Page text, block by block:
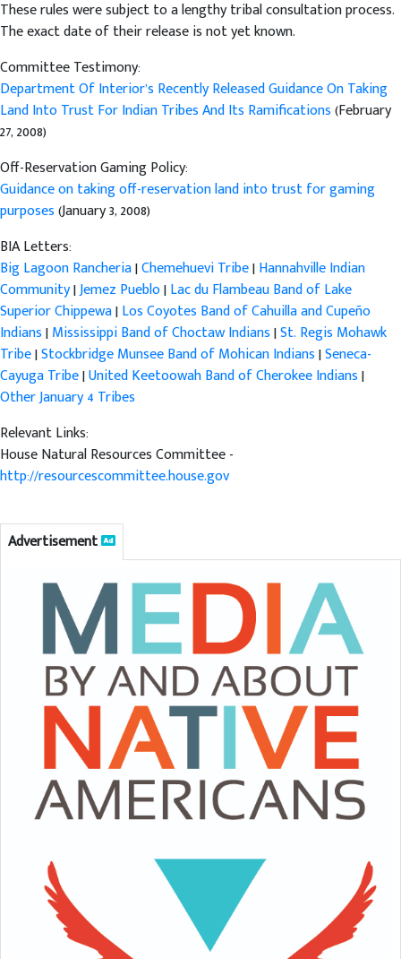
These rules were subject to a lengthy tribal consultation process.
The exact date of their release is not yet known.
Committee Testimony:
Department Of Interior’s Recently Released Guidance On Taking
Land Into Trust For Indian Tribes And Its Ramifications(February
27, 2008)
Off-Reservation Gaming Policy:
Guidance on taking off-reservation land into trust for gaming
purposes(January 3, 2008)
BIA Letters:
Big Lagoon Rancheria|Chemehuevi Tribe|Hannahville Indian
Community|Jemez Pueblo|Lac du Flambeau Band of Lake
Superior Chippewa|Los Coyotes Band of Cahuilla and Cupeño
Indians|Mississippi Band of Choctaw Indians|St. Regis Mohawk
Tribe|Stockbridge Munsee Band of Mohican Indians|Seneca-
Cayuga Tribe|United Keetoowah Band of Cherokee Indians|
Other January 4 Tribes
Relevant Links:
House Natural Resources Committee -
http://resourcescommittee.house.gov
Advertisement